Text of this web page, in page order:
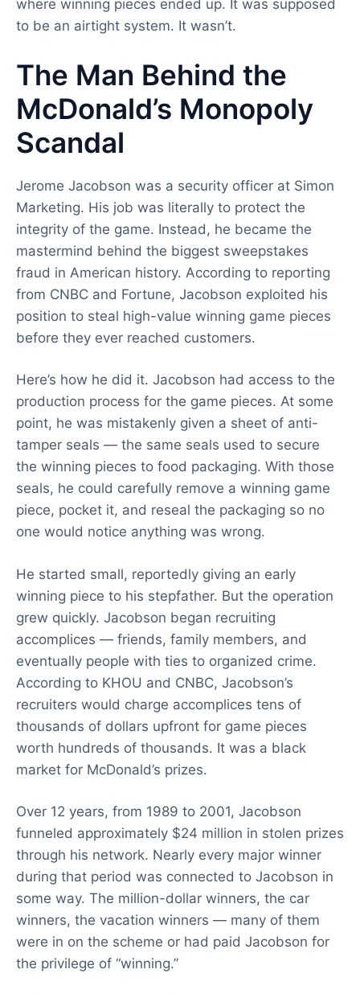
where winning pieces ended up. It was supposed
to be an airtight system. It wasn’t.
The Man Behind the
McDonald’s Monopoly
Scandal
Jerome Jacobson was a security officer at Simon
Marketing. His job was literally to protect the
integrity of the game. Instead, he became the
mastermind behind the biggest sweepstakes
fraud in American history. According to reporting
from CNBC and Fortune, Jacobson exploited his
position to steal high-value winning game pieces
before they ever reached customers.
Here’s how he did it. Jacobson had access to the
production process for the game pieces. At some
point, he was mistakenly given a sheet of anti-
tamper seals — the same seals used to secure
the winning pieces to food packaging. With those
seals, he could carefully remove a winning game
piece, pocket it, and reseal the packaging so no
one would notice anything was wrong.
He started small, reportedly giving an early
winning piece to his stepfather. But the operation
grew quickly. Jacobson began recruiting
accomplices — friends, family members, and
eventually people with ties to organized crime.
According to KHOU and CNBC, Jacobson’s
recruiters would charge accomplices tens of
thousands of dollars upfront for game pieces
worth hundreds of thousands. It was a black
market for McDonald’s prizes.
Over 12 years, from 1989 to 2001, Jacobson
funneled approximately $24 million in stolen prizes
through his network. Nearly every major winner
during that period was connected to Jacobson in
some way. The million-dollar winners, the car
winners, the vacation winners — many of them
were in on the scheme or had paid Jacobson for
the privilege of “winning.”